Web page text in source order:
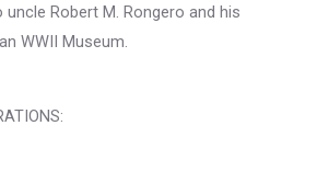
Robert M. Rongero and his
WWII Museum.